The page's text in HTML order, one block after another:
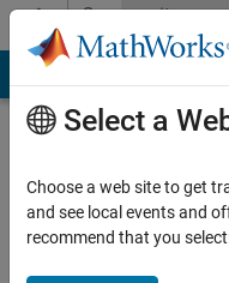
Skip to contentCommunity
Profile
Select a
Choose a web site to get
and see local events and
recommend that you